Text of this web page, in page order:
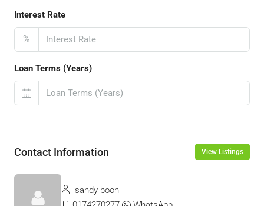
Interest Rate
%
Loan Terms (Years)
Contact Information View Listings
sandy boon